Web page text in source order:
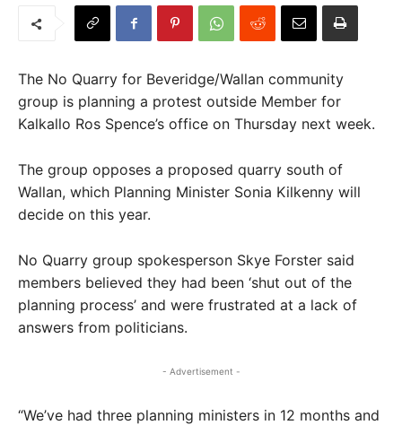
The No Quarry for Beveridge/Wallan community
group is planning a protest outside Member for
Kalkallo Ros Spence’s office on Thursday next week.
The group opposes a proposed quarry south of
Wallan, which Planning Minister Sonia Kilkenny will
decide on this year.
No Quarry group spokesperson Skye Forster said
members believed they had been ‘shut out of the
planning process’ and were frustrated at a lack of
answers from politicians.
- Advertisement -
“We’ve had three planning ministers in 12 months and